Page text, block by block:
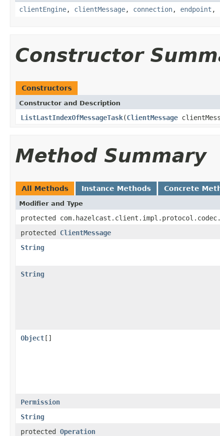
clientEngine, clientMessage, connection, endpoint ,
Constructor
Constructors
Constructor and Description
ListLastIndexOfMessageTask(ClientMessage
Method Summary
All Methods Instance Methods Concrete
Modifier and Type
protected
protected ClientMessage
String
String
Object[]
Permission
String
protected Operation